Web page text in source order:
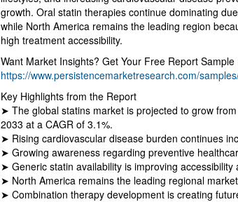
growth. Oral statin therapies continue dominating
while North America remains the leading region
high treatment accessibility.
Want Market Insights? Get Your Free Report Sample
https://www.persistencemarketresearch.com/
Key Highlights from the Report
➤ The global statins market is projected to grow
2033 at a CAGR of 3.1%.
➤ Rising cardiovascular disease burden continues
➤ Growing awareness regarding preventive
➤ Generic statin availability is improving accessibility
➤ North America remains the leading regional
➤ Combination therapy development is creating